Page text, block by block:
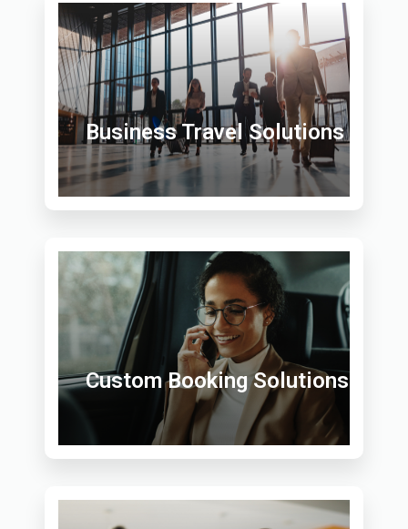
Business Travel Solutions
Custom Booking Solutions